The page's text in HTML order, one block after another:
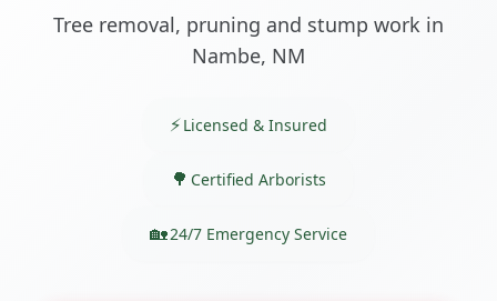
Tree removal, pruning and stump work in
Nambe, NM
Licensed & Insured
Certified Arborists
24/7 Emergency Service